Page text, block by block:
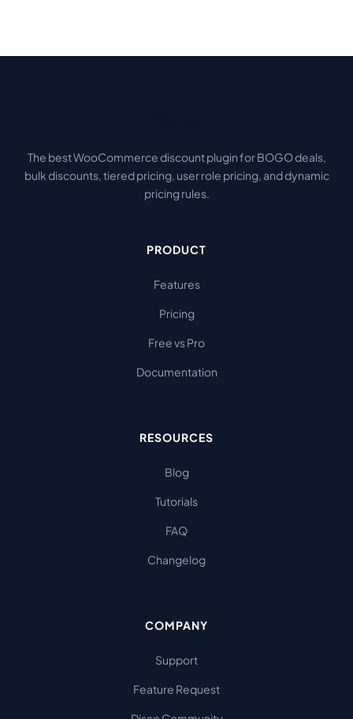
The best WooCommerce discount plugin for BOGO deals,
bulk discounts, tiered pricing, user role pricing, and dynamic
pricing rules.
PRODUCT
Features
Pricing
Free vs Pro
Documentation
RESOURCES
Blog
Tutorials
FAQ
Changelog
COMPANY
Support
Feature Request